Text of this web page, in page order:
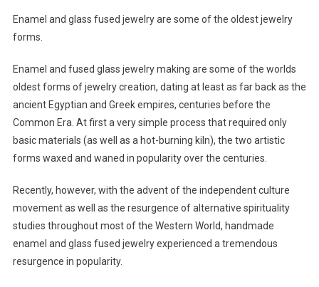
Enamel and glass fused jewelry are some of the oldest jewelry
forms.
Enamel and fused glass jewelry making are some of the worlds
oldest forms of jewelry creation, dating at least as far back as the
ancient Egyptian and Greek empires, centuries before the
Common Era. At first a very simple process that required only
basic materials (as well as a hot-burning kiln), the two artistic
forms waxed and waned in popularity over the centuries.
Recently, however, with the advent of the independent culture
movement as well as the resurgence of alternative spirituality
studies throughout most of the Western World, handmade
enamel and glass fused jewelry experienced a tremendous
resurgence in popularity.